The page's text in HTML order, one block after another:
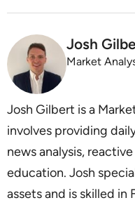
Josh
Market
Josh Gilbert is a
involves providing
news analysis,
education. Josh
assets and is skilled in